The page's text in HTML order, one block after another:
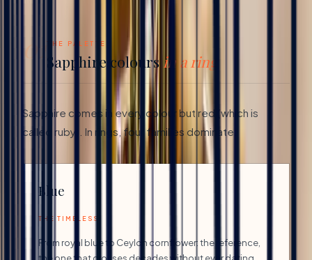
THE PALETTE
Sapphire colours in a ring
Sapphire comes in every colour but red (which is
called ruby). In rings, four families dominate:
Blue
THE TIMELESS
From royal blue to Ceylon cornflower: the reference,